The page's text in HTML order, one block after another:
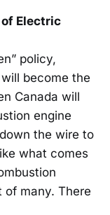
Electric
policy,
become the
Canada will
engine
the wire to
what comes
of many. There